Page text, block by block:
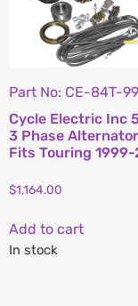
Part No: CE-84T-99
Cycle Electric Inc
3 Phase
Fits Touring
$1,164.00
Add to cart
In stock